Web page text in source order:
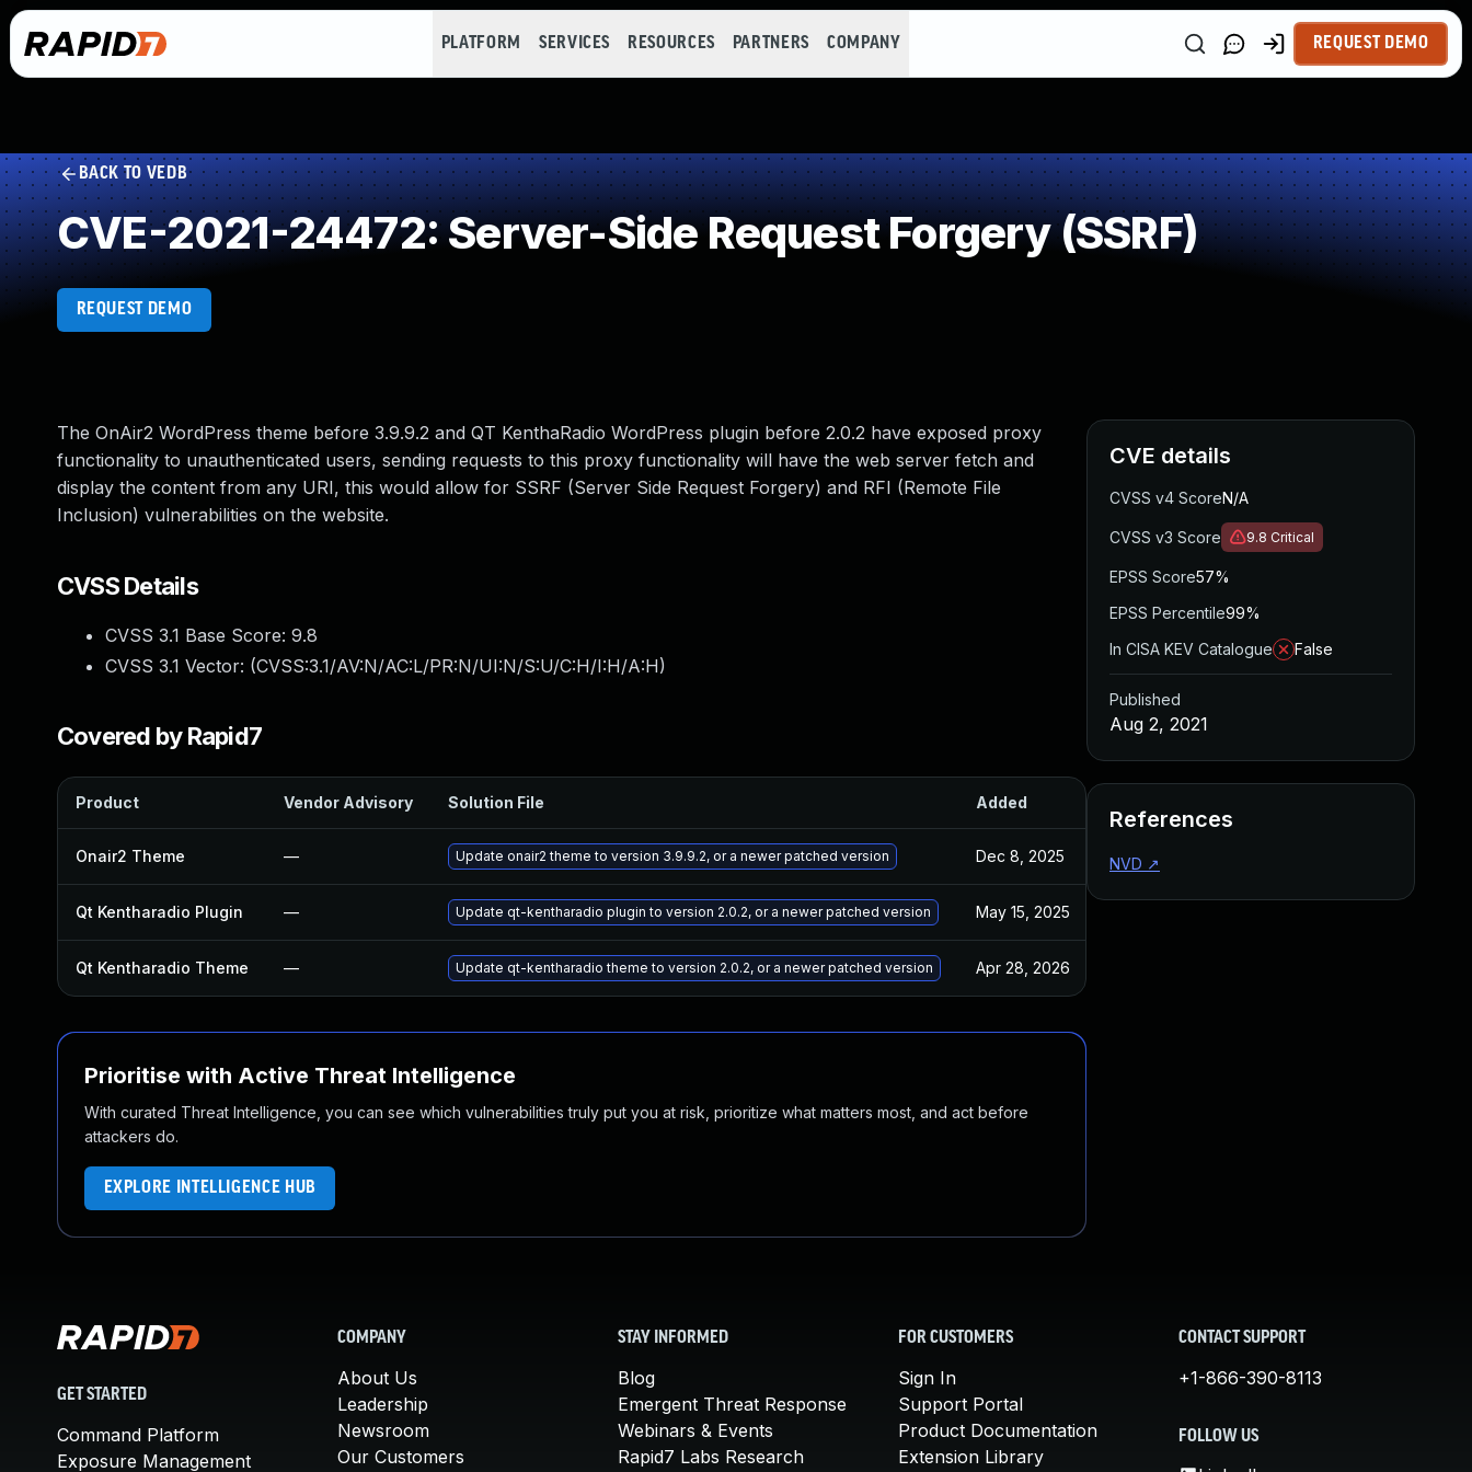
PLATFORM SERVICES RESOURCES PARTNERS COMPANY REQUEST DEMO
BACK TO VEDB
CVE-2021-24472: Server-Side Request Forgery (SSRF)
REQUEST DEMO
The OnAir2 WordPress theme before 3.9.9.2 and QT KenthaRadio WordPress plugin before 2.0.2 have exposed proxy
functionality to unauthenticated users, sending requests to this proxy functionality will have the web server fetch and
display the content from any URI, this would allow for SSRF (Server Side Request Forgery) and RFI (Remote File
Inclusion) vulnerabilities on the website.
CVSS Details
CVSS 3.1 Base Score: 9.8
CVSS 3.1 Vector: (CVSS:3.1/AV:N/AC:L/PR:N/UI:N/S:U/C:H/I:H/A:H)
Covered by Rapid7
Product Vendor Advisory Solution File Added
Onair2 Theme — Update onair2 theme to version 3.9.9.2, or a newer patched version Dec 8, 2025 Jun 28, 2021
Qt Kentharadio Plugin — Update qt-kentharadio plugin to version 2.0.2, or a newer patched version May 15, 2025
Qt Kentharadio Theme — Update qt-kentharadio theme to version 2.0.2, or a newer patched version Apr 28, 2026
Prioritise with Active Threat Intelligence
With curated Threat Intelligence, you can see which vulnerabilities truly put you at risk, prioritize what matters most, and act before
attackers do.
EXPLORE INTELLIGENCE HUB
CVE details
CVSS v4 ScoreN/A
CVSS v3 Score 9.8 Critical
EPSS Score57%
EPSS Percentile99%
In CISA KEV Catalogue
False
Published
Aug 2, 2021
References
NVD ↗
GET STARTED
Command Platform
Exposure Management
COMPANY
About Us
Leadership
Newsroom
Our Customers
STAY INFORMED
Blog
Emergent Threat Response
Webinars & Events
Rapid7 Labs Research
FOR CUSTOMERS
Sign In
Support Portal
Product Documentation
Extension Library
CONTACT SUPPORT
+1-866-390-8113
FOLLOW US